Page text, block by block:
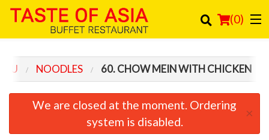
(0)
NOODLES 60. CHOW MEIN WITH CHICKEN
We are closed at the moment. Ordering
system is disabled.
×